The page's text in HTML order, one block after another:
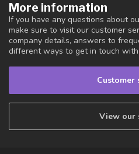
More information
If you have any questions about
make sure to visit our customer
company details, answers to
different ways to get in touch with
Customer
View our